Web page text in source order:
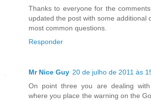
Thanks to everyone for the
updated the post with some additional
most common questions.
Responder
Mr Nice Guy 20 de julho de 2011 às
On point three you are dealing with
where you place the warning on the